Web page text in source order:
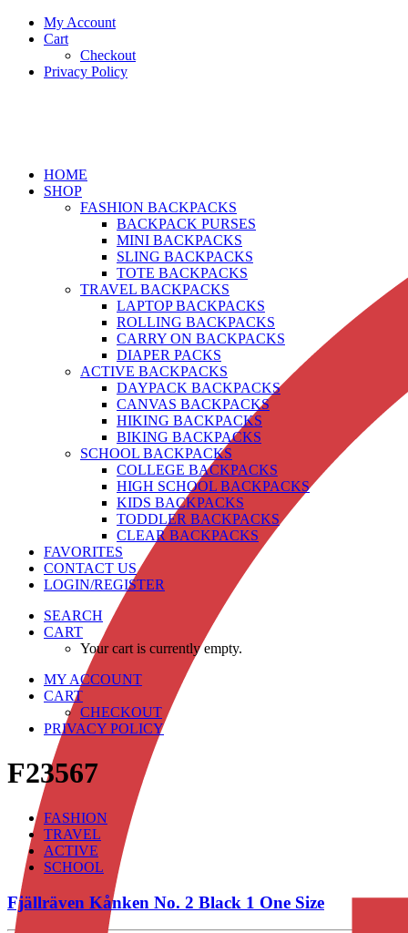
My Account
Cart
Checkout
Privacy Policy
HOME
SHOP
FASHION BACKPACKS
BACKPACK PURSES
MINI BACKPACKS
SLING BACKPACKS
TOTE BACKPACKS
TRAVEL BACKPACKS
LAPTOP BACKPACKS
ROLLING BACKPACKS
CARRY ON BACKPACKS
DIAPER PACKS
ACTIVE BACKPACKS
DAYPACK BACKPACKS
CANVAS BACKPACKS
HIKING BACKPACKS
BIKING BACKPACKS
SCHOOL BACKPACKS
COLLEGE BACKPACKS
HIGH SCHOOL BACKPACKS
KIDS BACKPACKS
TODDLER BACKPACKS
CLEAR BACKPACKS
FAVORITES
CONTACT US
LOGIN/REGISTER
SEARCH
CART
Your cart is currently empty.
MY ACCOUNT
CART
CHECKOUT
PRIVACY POLICY
F23567
FASHION
TRAVEL
ACTIVE
SCHOOL
Fjällräven Kånken No. 2 Black 1 One Size